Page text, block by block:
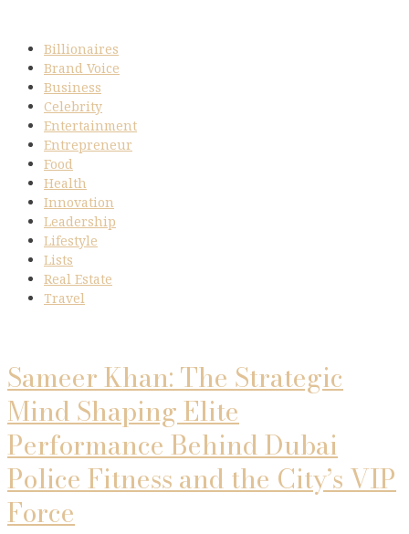
Billionaires
Brand Voice
Business
Celebrity
Entertainment
Entrepreneur
Food
Health
Innovation
Leadership
Lifestyle
Lists
Real Estate
Travel
Sameer Khan: The Strategic
Mind Shaping Elite
Performance Behind Dubai
Police Fitness and the City’s VIP
Force